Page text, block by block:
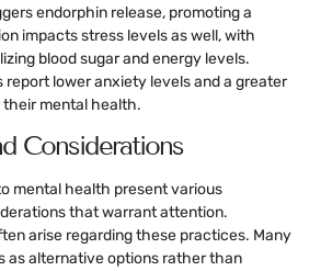
endorphin release, promoting a
impacts stress levels as well, with
blood sugar and energy levels.
report lower anxiety levels and a greater
mental health.
Considerations
mental health present various
that warrant attention.
arise regarding these practices. Many
as alternative options rather than